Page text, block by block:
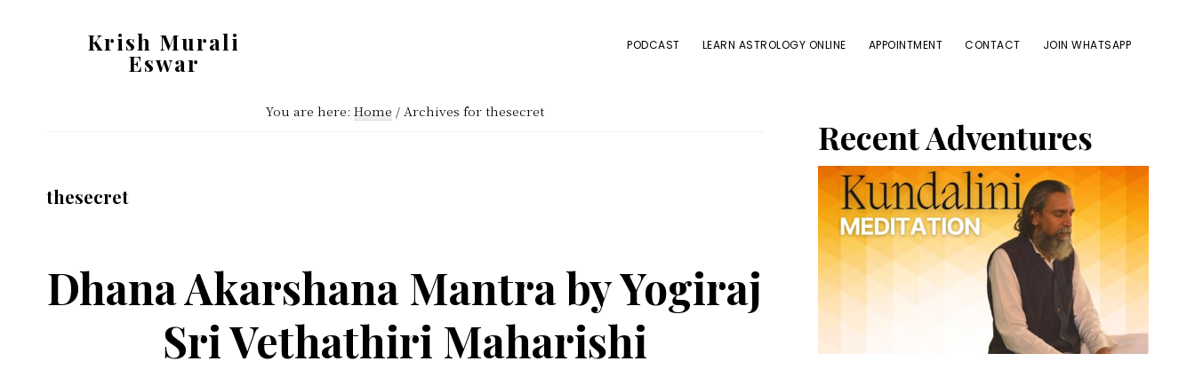
Krish Murali
Eswar
PODCAST LEARN ASTROLOGY ONLINE APPOINTMENT CONTACT JOIN WHATSAPP
You are here: Home /Archives for thesecret
thesecret
Dhana Akarshana Mantra by Yogiraj
Sri Vethathiri Maharishi
Primary
Sidebar
Recent Adventures